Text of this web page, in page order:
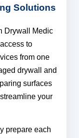
Solutions
Drywall Medic
to
from one
drywall and
surfaces
your
prepare each